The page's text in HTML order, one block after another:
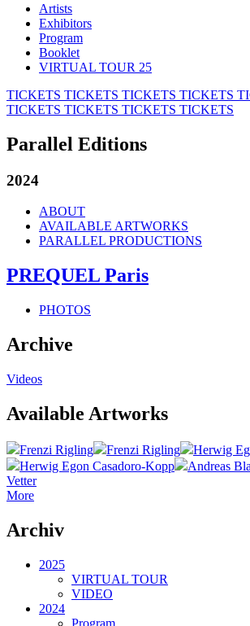
Artists
Exhibitors
Program
Booklet
VIRTUAL TOUR 25
TICKETS TICKETS TICKETS TICKETS
TICKETS TICKETS TICKETS TICKETS
Parallel Editions
2024
ABOUT
AVAILABLE ARTWORKS
PARALLEL PRODUCTIONS
PREQUEL Paris
PHOTOS
Archive
Videos
Available Artworks
Frenzi Rigling Frenzi Rigling
Herwig
Herwig Egon Casadoro-Kopp
Andreas
Vetter
More
Archiv
2025
VIRTUAL TOUR
VIDEO
2024
Program